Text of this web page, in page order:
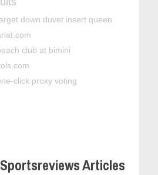
Sportsreviews Articles